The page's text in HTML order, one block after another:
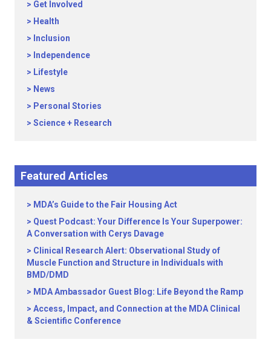
Get Involved
Health
Inclusion
Independence
Lifestyle
News
Personal Stories
Science + Research
Featured Articles
MDA’s Guide to the Fair Housing Act
Quest Podcast: Your Difference Is Your Superpower:
A Conversation with Cerys Davage
Clinical Research Alert: Observational Study of
Muscle Function and Structure in Individuals with
BMD/DMD
MDA Ambassador Guest Blog: Life Beyond the Ramp
Access, Impact, and Connection at the MDA Clinical
& Scientific Conference